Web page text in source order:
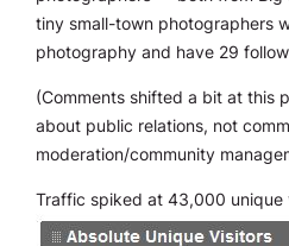
tiny small-town photographers
photography and have 29
(Comments shifted a bit at this
about public relations, not
moderation/community
Traffic spiked at 43,000 unique